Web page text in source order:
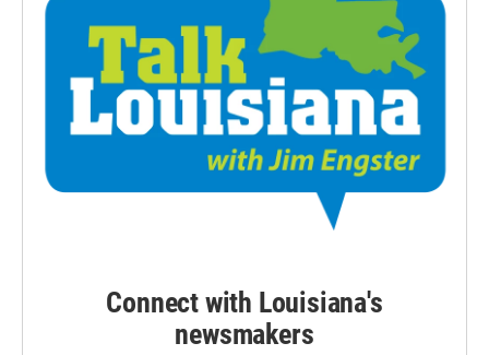
Connect with Louisiana's
newsmakers